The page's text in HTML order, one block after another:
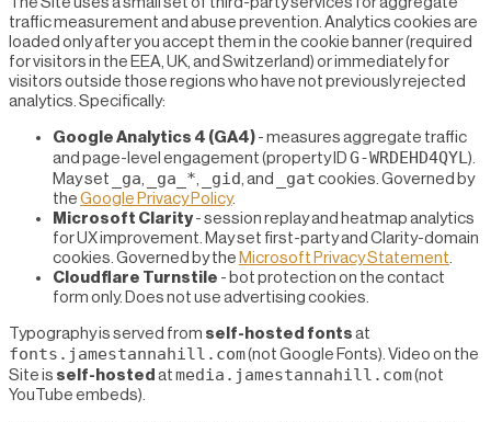
traffic measurement and abuse prevention. Analytics cookies are
loaded only after you accept them in the cookie banner (required
for visitors in the EEA, UK, and Switzerland) or immediately for
visitors outside those regions who have not previously rejected
analytics. Specifically:
Google Analytics 4 (GA4) - measures aggregate traffic
and page-level engagement (property ID G-WRDEHD4QYL).
May set
_ga, _ga_*, _gid, and _gat cookies. Governed by
the Google Privacy Policy.
Microsoft Clarity- session replay and heatmap analytics
for UX improvement. May set first-party and Clarity-domain
cookies. Governed by the Microsoft Privacy Statement.
Cloudflare Turnstile - bot protection on the contact
form only. Does not use advertising cookies.
Typography is served from self-hosted fonts at
fonts.jamestannahill.com(not Google Fonts). Video on the
Site is self-hosted at media.jamestannahill.com(not
YouTube embeds).